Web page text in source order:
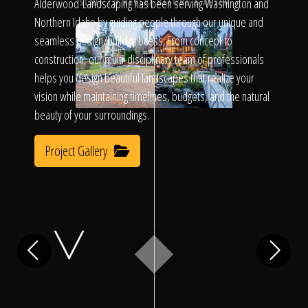
Call Us
Home
Our Work
Alderwood Landscaping has been serving Washington and
Northern Idaho by guiding people through our unique and
seamless design/build process. From concept to
construction, our multi-disciplinary team of professionals
helps you design beautiful landscapes that realize your
vision while maintaining timelines, budgets, and the natural
beauty of your surroundings.
Project Gallery